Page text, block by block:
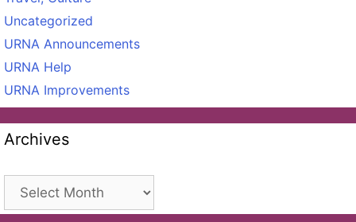
Uncategorized
URNA Announcements
URNA Help
URNA Improvements
Archives
Archives